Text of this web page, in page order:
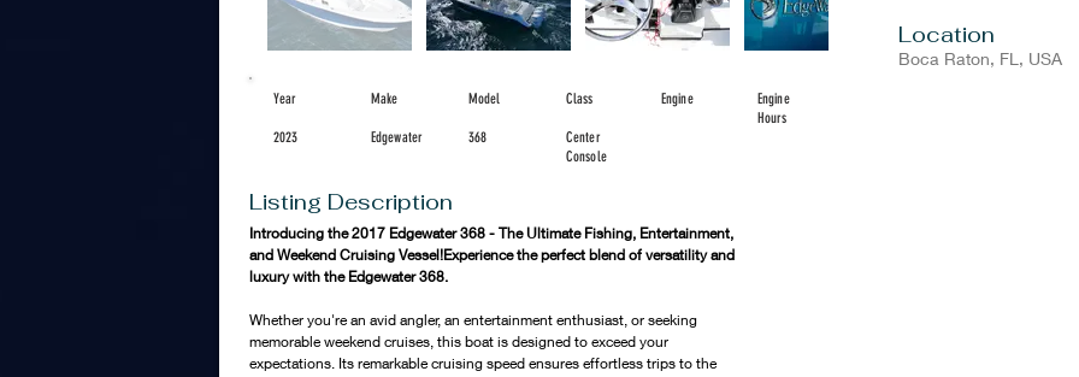
Year
2023
Make
Edgewater
Model
368
Class
Center
Console
Engine
Engine
Hours
Listing Description
Introducing the 2017 Edgewater 368 - The Ultimate Fishing, Entertainment,
and Weekend Cruising Vessel!Experience the perfect blend of versatility and
luxury with the Edgewater 368.
Whether you're an avid angler, an entertainment enthusiast, or seeking
memorable weekend cruises, this boat is designed to exceed your
expectations. Its remarkable cruising speed ensures effortless trips to the
Location
Boca Raton, FL, USA